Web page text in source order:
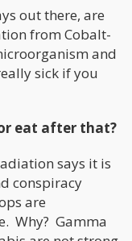
out there, are
from Cobalt-
and
sick if you
eat after that?
says it is
conspiracy
are
Why? Gamma